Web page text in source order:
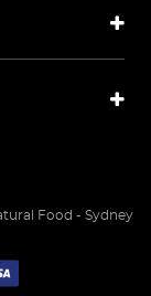
Food - Sydney